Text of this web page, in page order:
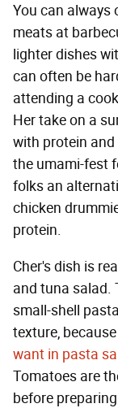
You can always
meats at
lighter dishes
can often be
attending a
Her take on a
with protein
the umami-fest
folks an
chicken
protein.
Cher's dish is
and tuna salad.
small-shell
texture,
want in pasta
Tomatoes are
before